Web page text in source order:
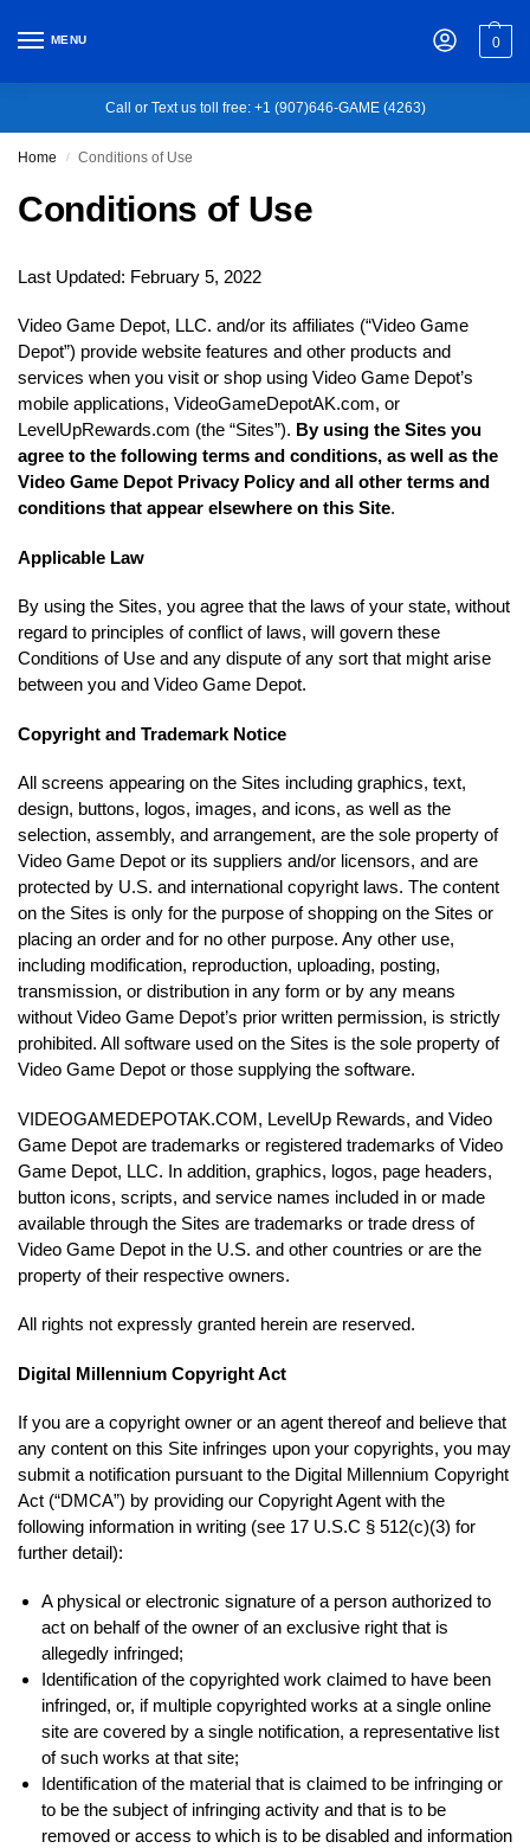
MENU 0
Call or Text us toll free: +1 (907)646-GAME (4263)
Home / Conditions of Use
Conditions of Use
Last Updated: February 5, 2022
Video Game Depot, LLC. and/or its affiliates (“Video Game
Depot”) provide website features and other products and
services when you visit or shop using Video Game Depot’s
mobile applications, VideoGameDepotAK.com, or
LevelUpRewards.com (the “Sites”). By using the Sites you
agree to the following terms and conditions, as well as the
Video Game Depot Privacy Policy and all other terms and
conditions that appear elsewhere on this Site.
Applicable Law
By using the Sites, you agree that the laws of your state, without
regard to principles of conflict of laws, will govern these
Conditions of Use and any dispute of any sort that might arise
between you and Video Game Depot.
Copyright and Trademark Notice
All screens appearing on the Sites including graphics, text,
design, buttons, logos, images, and icons, as well as the
selection, assembly, and arrangement, are the sole property of
Video Game Depot or its suppliers and/or licensors, and are
protected by U.S. and international copyright laws. The content
on the Sites is only for the purpose of shopping on the Sites or
placing an order and for no other purpose. Any other use,
including modification, reproduction, uploading, posting,
transmission, or distribution in any form or by any means
without Video Game Depot’s prior written permission, is strictly
prohibited. All software used on the Sites is the sole property of
Video Game Depot or those supplying the software.
VIDEOGAMEDEPOTAK.COM, LevelUp Rewards, and Video
Game Depot are trademarks or registered trademarks of Video
Game Depot, LLC. In addition, graphics, logos, page headers,
button icons, scripts, and service names included in or made
available through the Sites are trademarks or trade dress of
Video Game Depot in the U.S. and other countries or are the
property of their respective owners.
All rights not expressly granted herein are reserved.
Digital Millennium Copyright Act
If you are a copyright owner or an agent thereof and believe that
any content on this Site infringes upon your copyrights, you may
submit a notification pursuant to the Digital Millennium Copyright
Act (“DMCA”) by providing our Copyright Agent with the
following information in writing (see 17 U.S.C § 512(c)(3) for
further detail):
A physical or electronic signature of a person authorized to
act on behalf of the owner of an exclusive right that is
allegedly infringed;
Identification of the copyrighted work claimed to have been
infringed, or, if multiple copyrighted works at a single online
site are covered by a single notification, a representative list
of such works at that site;
Identification of the material that is claimed to be infringing or
to be the subject of infringing activity and that is to be
removed or access to which is to be disabled and information